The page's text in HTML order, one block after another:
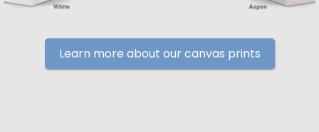
Learn more about our canvas prints